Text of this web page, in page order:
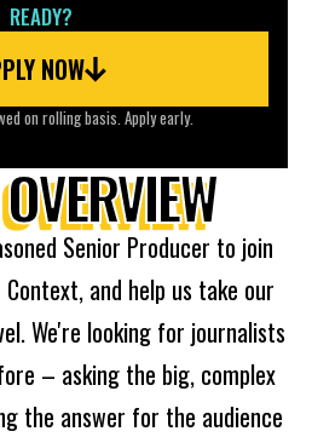
Senior Producer to join
and help us take our
We're looking for journalists
– asking the big, complex
the answer for the audience
READY?
NOW
on rolling basis. Apply early.